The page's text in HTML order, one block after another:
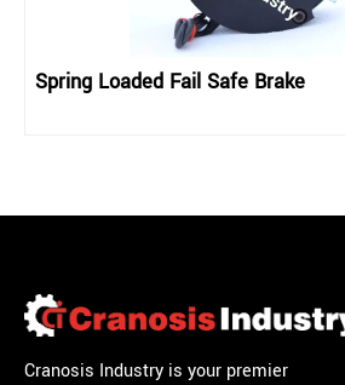
Spring Loaded Fail Safe Brake
Cranosis Industry is your premier